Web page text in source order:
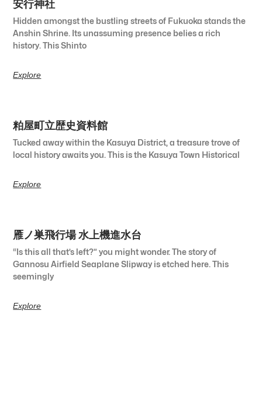
安行神社
Hidden amongst the bustling streets of Fukuoka stands the
Anshin Shrine. Its unassuming presence belies a rich
history. This Shinto
Explore
粕屋町立歴史資料館
Tucked away within the Kasuya District, a treasure trove of
local history awaits you. This is the Kasuya Town Historical
Explore
雁ノ巣飛行場 水上機進水台
“Is this all that’s left?” you might wonder. The story of
Gannosu Airfield Seaplane Slipway is etched here. This
seemingly
Explore